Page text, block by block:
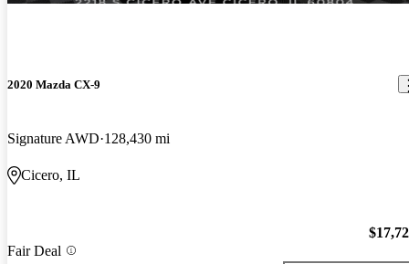
2020 Mazda CX-9
Signature AWD 128,430 mi
Cicero, IL
Fair Deal